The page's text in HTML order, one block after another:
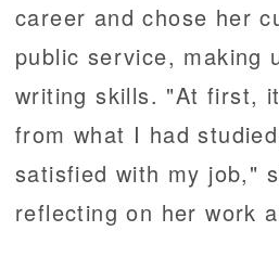
career and chose her
public service, making
writing skills. "At first,
from what I had
satisfied with my job,"
reflecting on her work